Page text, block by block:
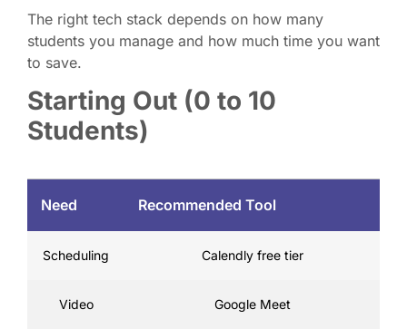
The right tech stack depends on how many
students you manage and how much time you want
to save.
Starting Out (0 to 10
Students)
Need Recommended Tool
Scheduling Calendly free tier
Video Google Meet